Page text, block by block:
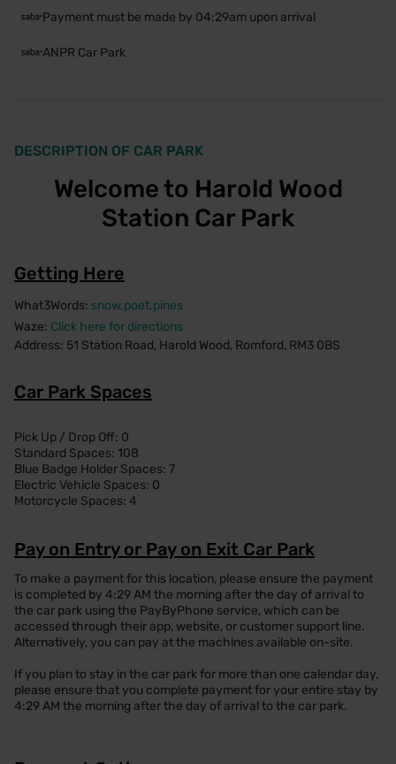
Payment must be made by 04:29am upon arrival
ANPR Car Park
DESCRIPTION OF CAR PARK
Welcome to Harold Wood
Station Car Park
Getting Here
What3Words: snow.poet.pines
Waze: Click here for directions
Address: 51 Station Road, Harold Wood, Romford, RM3 0BS
Car Park Spaces
Pick Up / Drop Off: 0
Standard Spaces: 108
Blue Badge Holder Spaces: 7
Electric Vehicle Spaces: 0
Motorcycle Spaces: 4
Pay on Entry or Pay on Exit Car Park
To make a payment for this location, please ensure the payment
is completed by 4:29 AM the morning after the day of arrival to
the car park using the PayByPhone service, which can be
accessed through their app, website, or customer support line.
Alternatively, you can pay at the machines available on-site.
If you plan to stay in the car park for more than one calendar day,
please ensure that you complete payment for your entire stay by
4:29 AM the morning after the day of arrival to the car park.